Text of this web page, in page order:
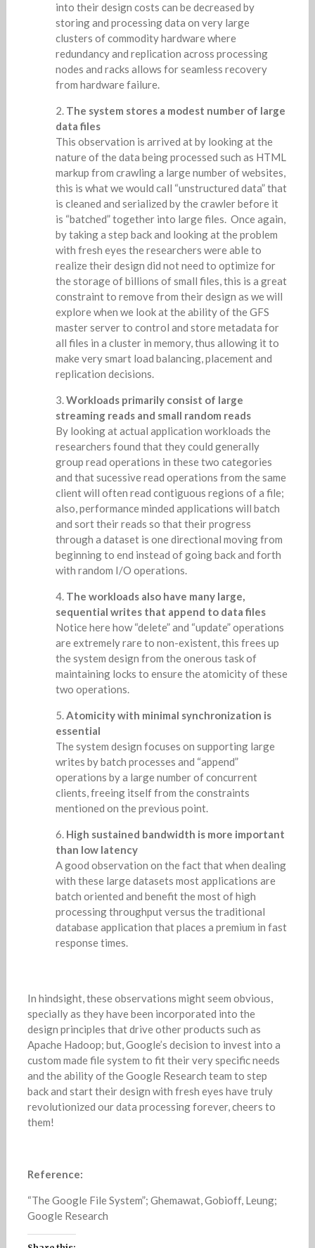
into their design costs can be decreased by
storing and processing data on very large
clusters of commodity hardware where
redundancy and replication across processing
nodes and racks allows for seamless recovery
from hardware failure.
The system stores a modest number of large
data files
This observation is arrived at by looking at the
nature of the data being processed such as HTML
markup from crawling a large number of websites,
this is what we would call “unstructured data” that
is cleaned and serialized by the crawler before it
is “batched” together into large files. Once again,
by taking a step back and looking at the problem
with fresh eyes the researchers were able to
realize their design did not need to optimize for
the storage of billions of small files, this is a great
constraint to remove from their design as we will
explore when we look at the ability of the GFS
master server to control and store metadata for
all files in a cluster in memory, thus allowing it to
make very smart load balancing, placement and
replication decisions.
Workloads primarily consist of large
streaming reads and small random reads
By looking at actual application workloads the
researchers found that they could generally
group read operations in these two categories
and that sucessive read operations from the same
client will often read contiguous regions of a file;
also, performance minded applications will batch
and sort their reads so that their progress
through a dataset is one directional moving from
beginning to end instead of going back and forth
with random I/O operations.
The workloads also have many large,
sequential writes that append to data files
Notice here how “delete” and “update” operations
are extremely rare to non-existent, this frees up
the system design from the onerous task of
maintaining locks to ensure the atomicity of these
two operations.
Atomicity with minimal synchronization is
essential
The system design focuses on supporting large
writes by batch processes and “append”
operations by a large number of concurrent
clients, freeing itself from the constraints
mentioned on the previous point.
High sustained bandwidth is more important
than low latency
A good observation on the fact that when dealing
with these large datasets most applications are
batch oriented and benefit the most of high
processing throughput versus the traditional
database application that places a premium in fast
response times.
In hindsight, these observations might seem obvious,
specially as they have been incorporated into the
design principles that drive other products such as
Apache Hadoop; but, Google’s decision to invest into a
custom made file system to fit their very specific needs
and the ability of the Google Research team to step
back and start their design with fresh eyes have truly
revolutionized our data processing forever, cheers to
them!
Reference:
“The Google File System”; Ghemawat, Gobioff, Leung;
Google Research